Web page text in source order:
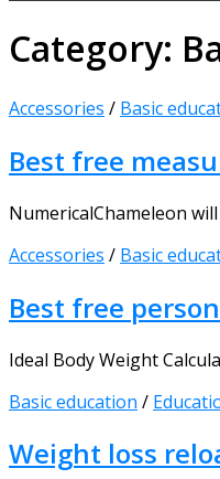
Category:
Accessories / Basic
Best free
NumericalChameleon
Accessories / Basic
Best free
Ideal Body Weight
Basic education /
Weight loss